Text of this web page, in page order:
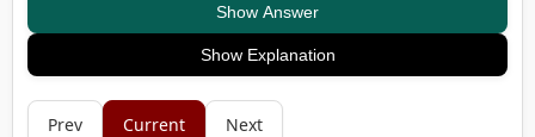
Show Answer
Show Explanation
Prev Current Next